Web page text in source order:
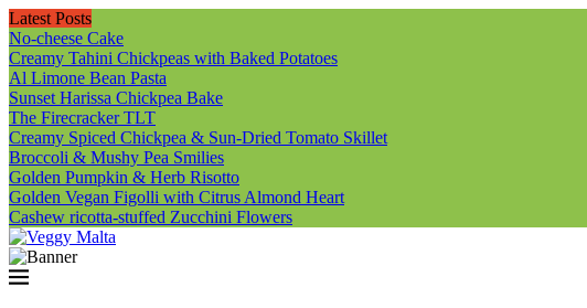
Latest Posts
No-cheese Cake
Creamy Tahini Chickpeas with Baked Potatoes
Al Limone Bean Pasta
Sunset Harissa Chickpea Bake
The Firecracker TLT
Creamy Spiced Chickpea & Sun-Dried Tomato Skillet
Broccoli & Mushy Pea Smilies
Golden Pumpkin & Herb Risotto
Golden Vegan Figolli with Citrus Almond Heart
Cashew ricotta-stuffed Zucchini Flowers